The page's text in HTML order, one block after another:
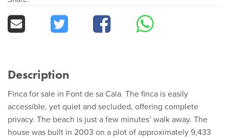
Description
Finca for sale in Font de sa Cala. The finca is easily
accessible, yet quiet and secluded, offering complete
privacy. The beach is just a few minutes’ walk away. The
house was built in 2003 on a plot of approximately 9,433